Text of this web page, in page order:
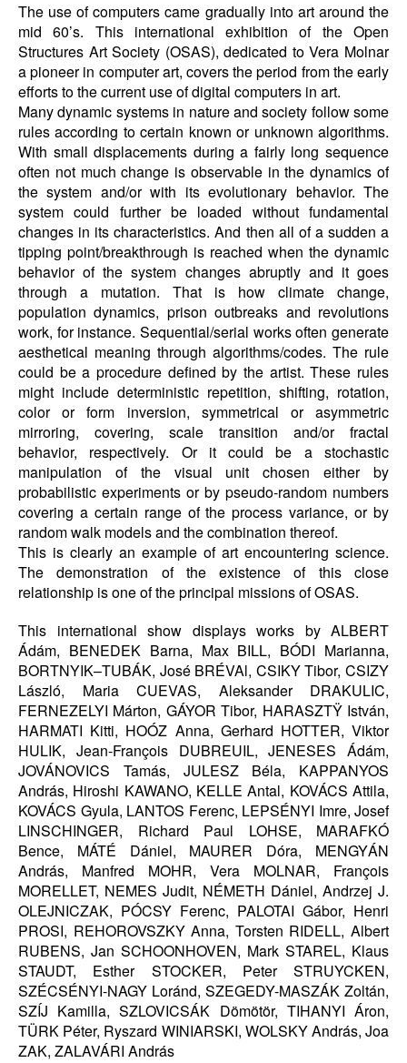
The use of computers came gradually into art around the
mid 60’s. This international exhibition of the Open
Structures Art Society (OSAS), dedicated to Vera Molnar
a pioneer in computer art, covers the period from the early
efforts to the current use of digital computers in art.
Many dynamic systems in nature and society follow some
rules according to certain known or unknown algorithms.
With small displacements during a fairly long sequence
often not much change is observable in the dynamics of
the system and/or with its evolutionary behavior. The
system could further be loaded without fundamental
changes in its characteristics. And then all of a sudden a
tipping point/breakthrough is reached when the dynamic
behavior of the system changes abruptly and it goes
through a mutation. That is how climate change,
population dynamics, prison outbreaks and revolutions
work, for instance. Sequential/serial works often generate
aesthetical meaning through algorithms/codes. The rule
could be a procedure defined by the artist. These rules
might include deterministic repetition, shifting, rotation,
color or form inversion, symmetrical or asymmetric
mirroring, covering, scale transition and/or fractal
behavior, respectively. Or it could be a stochastic
manipulation of the visual unit chosen either by
probabilistic experiments or by pseudo-random numbers
covering a certain range of the process variance, or by
random walk models and the combination thereof.
This is clearly an example of art encountering science.
The demonstration of the existence of this close
relationship is one of the principal missions of OSAS.
This international show displays works by ALBERT
Ádám, BENEDEK Barna, Max BILL, BÓDI Marianna,
BORTNYIK–TUBÁK, José BRÉVAl, CSIKY Tibor, CSIZY
László, Maria CUEVAS, Aleksander DRAKULIC,
FERNEZELYI Márton, GÁYOR Tibor, HARASZTŸ István,
HARMATI Kitti, HOÓZ Anna, Gerhard HOTTER, Viktor
HULIK, Jean-François DUBREUIL, JENESES Ádám,
JOVÁNOVICS Tamás, JULESZ Béla, KAPPANYOS
András, Hiroshi KAWANO, KELLE Antal, KOVÁCS Attila,
KOVÁCS Gyula, LANTOS Ferenc, LEPSÉNYI Imre, Josef
LINSCHINGER, Richard Paul LOHSE, MARAFKÓ
Bence, MÁTÉ Dániel, MAURER Dóra, MENGYÁN
András, Manfred MOHR, Vera MOLNAR, François
MORELLET, NEMES Judit, NÉMETH Dániel, Andrzej J.
OLEJNICZAK, PÓCSY Ferenc, PALOTAI Gábor, Henri
PROSI, REHOROVSZKY Anna, Torsten RIDELL, Albert
RUBENS, Jan SCHOONHOVEN, Mark STAREL, Klaus
STAUDT, Esther STOCKER, Peter STRUYCKEN,
SZÉCSÉNYI-NAGY Loránd, SZEGEDY-MASZÁK Zoltán,
SZÍJ Kamilla, SZLOVICSÁK Dömötör, TIHANYI Áron,
TÜRK Péter, Ryszard WINIARSKI, WOLSKY András, Joa
ZAK, ZALAVÁRI András